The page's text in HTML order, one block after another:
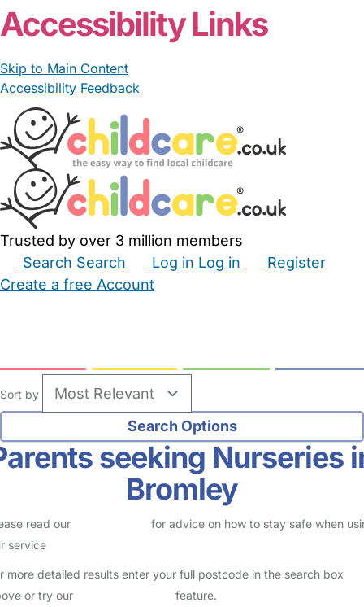
Accessibility Links
Skip to Main Content
Accessibility Feedback
Trusted by over 3 million members
Search Search Log in Log in
Register
Create a free Account
Sort by
seeking Nurseries
Bromley
read our
for advice on how to stay safe when
service
more detailed results enter your full postcode in the search box
or try our
feature.